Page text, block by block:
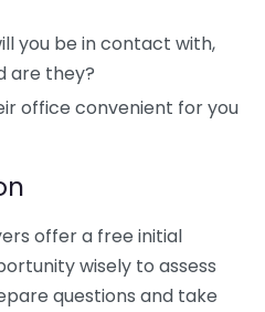
you be in contact with,
are they?
office convenient for you
offer a free initial
wisely to assess
questions and take